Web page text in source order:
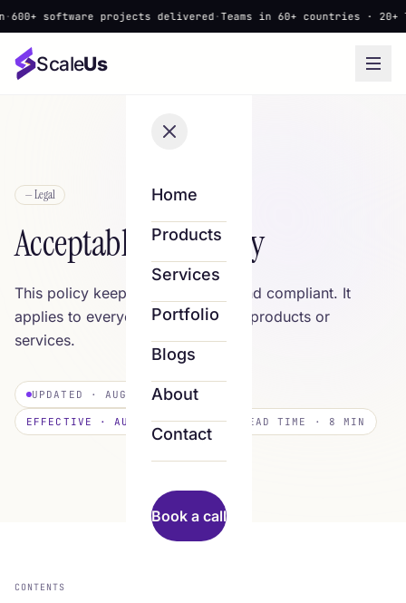
software projects delivered·Teams in 60+ countries · 20+
ScaleUs
Home
Products
Services
Portfolio
Blogs
About
Contact
Book a call
— Legal
Acceptable Use Policy
This policy keeps Scale Us safe and compliant. It
applies to everyone who uses our products or
services.
UPDATED · AUGUST 8, 2026
EFFECTIVE · AUGUST 8, 2026 READ TIME · 8 MIN
CONTENTS